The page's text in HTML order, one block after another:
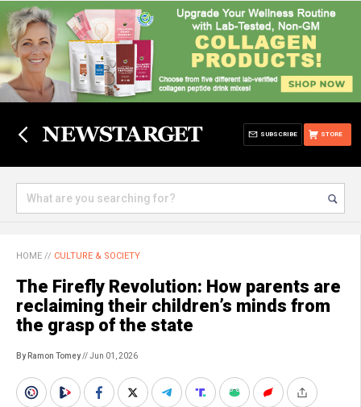
STORE
SUBSCRIBE
HOME // CULTURE & SOCIETY
The Firefly Revolution: How parents are
reclaiming their children’s minds from
the grasp of the state
By Ramon Tomey// Jun 01, 2026